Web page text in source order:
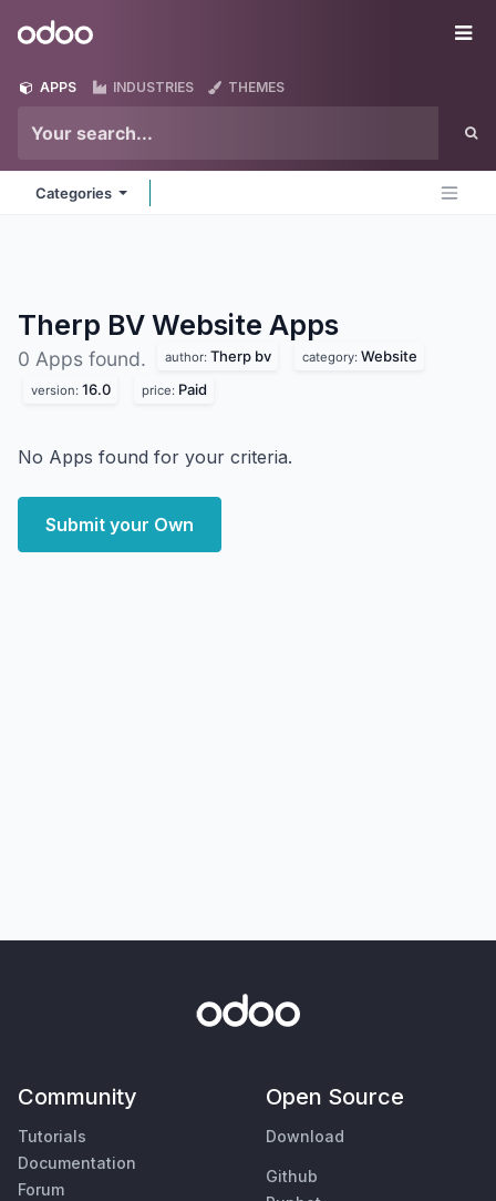
Odoo
APPS INDUSTRIES THEMES
Categories
Therp BV Website Apps
0 Apps found. author: Therp bv category: Website
version: 16.0 price: Paid
No Apps found for your criteria.
Submit your Own
Community
Tutorials
Documentation
Forum
Open Source
Download
Github